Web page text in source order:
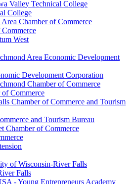
College
Development Corporation
Commerce
and Tourism Bureau
Falls